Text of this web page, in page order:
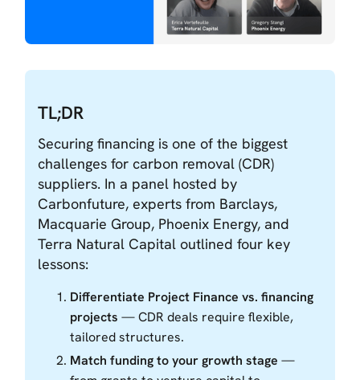
TL;DR
Securing financing is one of the biggest
challenges for carbon removal (CDR)
suppliers. In a panel hosted by
Carbonfuture, experts from Barclays,
Macquarie Group, Phoenix Energy, and
Terra Natural Capital outlined four key
lessons:
Differentiate Project Finance vs. financing
projects — CDR deals require flexible,
tailored structures.
Match funding to your growth stage —